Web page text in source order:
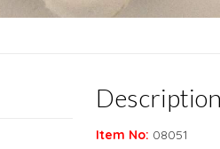
Description
Item No: 08051